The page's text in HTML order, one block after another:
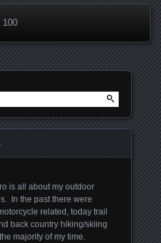
100
is all about my outdoor
In the past there were
related, today trail
back country hiking/skiing
majority of my time.